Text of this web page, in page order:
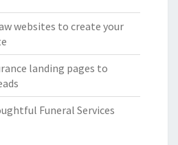
websites to create your
landing pages to
Funeral Services